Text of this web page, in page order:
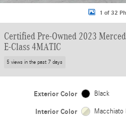
1 of 32
Certified Pre-Owned 2023
E-Class 4MATIC
5 views in the past 7 days
Exterior Color Black
Interior Color Macchiato